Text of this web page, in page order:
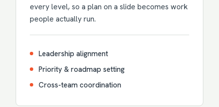
every level, so a plan on a slide becomes work
people actually run.
Leadership alignment
Priority & roadmap setting
Cross-team coordination